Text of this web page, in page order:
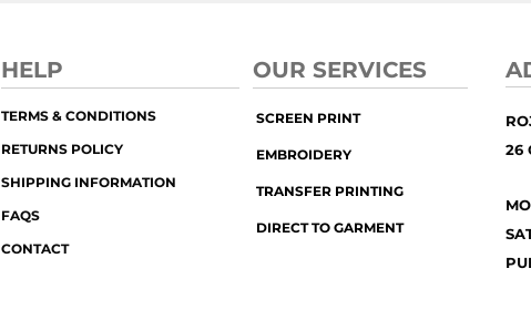
HELP
TERMS & CONDITIONS
RETURNS POLICY
SHIPPING INFORMATION
FAQS
CONTACT
OUR SERVICES
SCREEN PRINT
EMBROIDERY
TRANSFER PRINTING
DIRECT TO GARMENT
26